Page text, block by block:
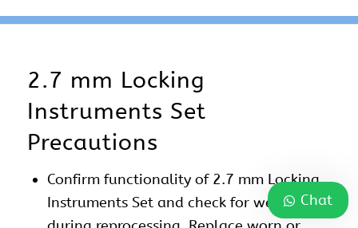
2.7 mm Locking
Instruments Set
Precautions
Confirm functionality of 2.7 mm Locking
Instruments Set and check for wear
Chat